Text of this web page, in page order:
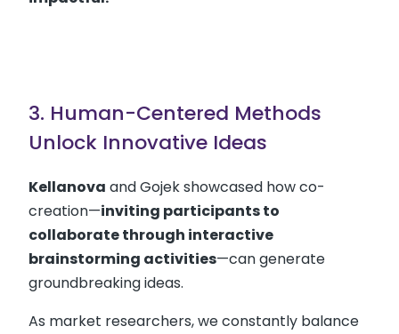
3. Human-Centered Methods
Unlock Innovative Ideas
Kellanova and Gojek showcased how co-
creation—inviting participants to
collaborate through interactive
brainstorming activities—can generate
groundbreaking ideas.
As market researchers, we constantly balance